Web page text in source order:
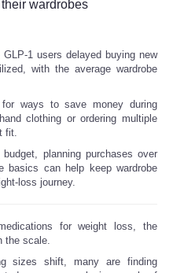
wardrobes
1 users delayed buying new
with the average wardrobe
ways to save money during
clothing or ordering multiple
fit.
planning purchases over
basics can help keep wardrobe
loss journey.
for weight loss, the
the scale.
sizes shift, many are finding